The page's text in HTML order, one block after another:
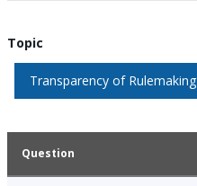
Topic
Transparency of Rulemaking
Question